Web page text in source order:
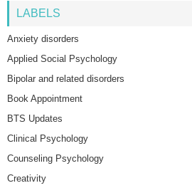
LABELS
Anxiety disorders
Applied Social Psychology
Bipolar and related disorders
Book Appointment
BTS Updates
Clinical Psychology
Counseling Psychology
Creativity